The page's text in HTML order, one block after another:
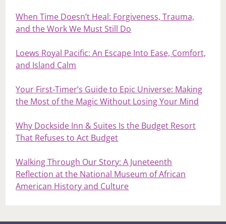
When Time Doesn’t Heal: Forgiveness, Trauma,
and the Work We Must Still Do
Loews Royal Pacific: An Escape Into Ease, Comfort,
and Island Calm
Your First‑Timer’s Guide to Epic Universe: Making
the Most of the Magic Without Losing Your Mind
Why Dockside Inn & Suites Is the Budget Resort
That Refuses to Act Budget
Walking Through Our Story: A Juneteenth
Reflection at the National Museum of African
American History and Culture